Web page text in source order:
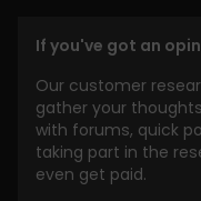
If you've got an
Our customer
gather your
with forums, quick
taking part in the
even get paid.